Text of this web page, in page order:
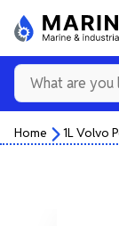
Home 1L Volvo